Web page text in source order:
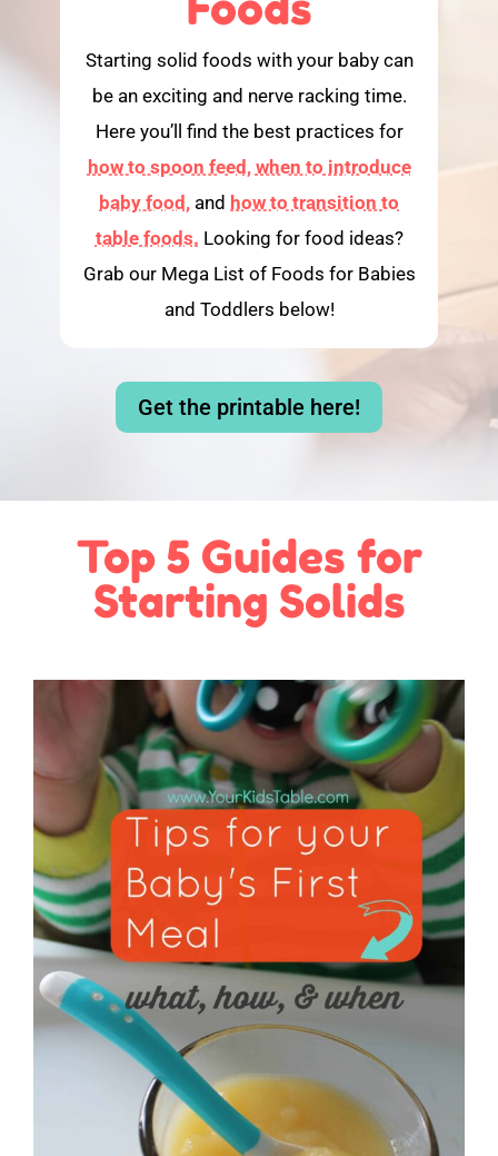
Starting solid foods with your baby can
be an exciting and nerve racking time.
Here you’ll find the best practices for
how to spoon feed, when to introduce
baby food, and how to transition to
table foods. Looking for food ideas?
Grab our Mega List of Foods for Babies
and Toddlers below!
Get the printable here!
Top 5 Guides for
Starting Solids